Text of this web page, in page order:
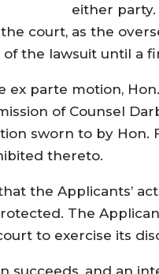
either
court, as the
the lawsuit until a
parte motion,
of Counsel
sworn to by Hon.
thereto.
the Applicants’
The
to exercise its
succeeds, and an